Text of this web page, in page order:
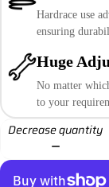
Hardrace use
ensuring
Huge
No matter
to your
Decrease quantity